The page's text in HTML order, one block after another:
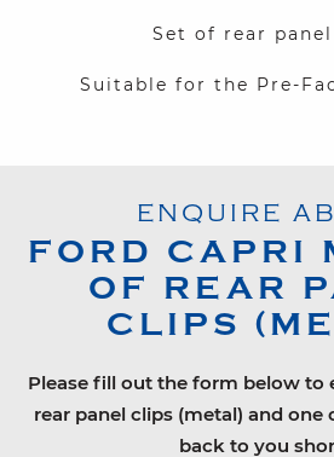
Set of rear
Suitable for the Pre-
ENQUIRE
FORD CAPRI
OF REAR
CLIPS
Please fill out the form below to
rear panel clips (metal) and
back to you